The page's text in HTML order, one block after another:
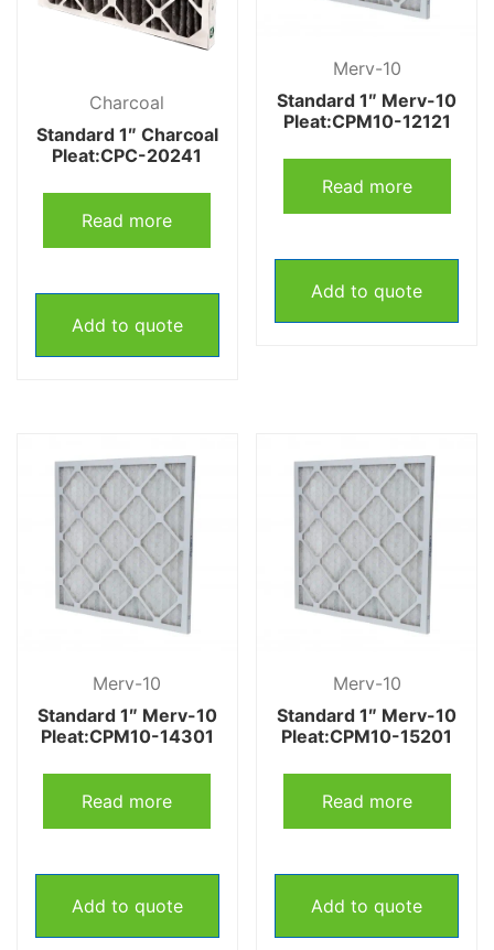
Charcoal
Standard 1″ Charcoal
Pleat:CPC-20241
Read more
Add to quote
Merv-10
Standard 1″ Merv-10
Pleat:CPM10-12121
Read more
Add to quote
Merv-10
Standard 1″ Merv-10
Pleat:CPM10-14301
Read more
Add to quote
Merv-10
Standard 1″ Merv-10
Pleat:CPM10-15201
Read more
Add to quote